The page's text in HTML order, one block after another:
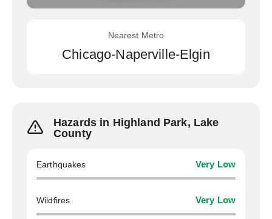
Nearest Metro
Chicago-Naperville-Elgin
Hazards in Highland Park, Lake
County
Earthquakes Very Low
Wildfires Very Low